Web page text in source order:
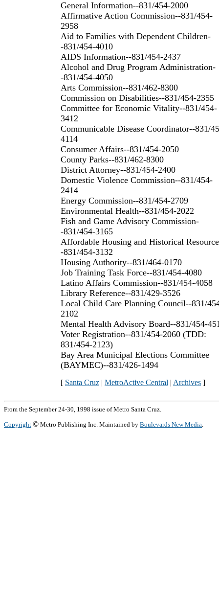
General Information--831/454-2000
Affirmative Action Commission--831/454-
2958
Aid to Families with Dependent Children-
-831/454-4010
AIDS Information--831/454-2437
Alcohol and Drug Program Administration-
-831/454-4050
Arts Commission--831/462-8300
Commission on Disabilities--831/454-2355
Committee for Economic Vitality--831/454-
3412
Communicable Disease Coordinator--831/
4114
Consumer Affairs--831/454-2050
County Parks--831/462-8300
District Attorney--831/454-2400
Domestic Violence Commission--831/454-
2414
Energy Commission--831/454-2709
Environmental Health--831/454-2022
Fish and Game Advisory Commission-
-831/454-3165
Affordable Housing and Historical
-831/454-3132
Housing Authority--831/464-0170
Job Training Task Force--831/454-4080
Latino Affairs Commission--831/454-4058
Library Reference--831/429-3526
Local Child Care Planning Council--831/
2102
Mental Health Advisory Board--831/454-
Voter Registration--831/454-2060 (TDD:
831/454-2123)
Bay Area Municipal Elections Committee
(BAYMEC)--831/426-1494
[ Santa Cruz | MetroActive Central | Archives ]
From the September 24-30, 1998 issue of Metro Santa Cruz.
Copyright © Metro Publishing Inc. Maintained by Boulevards New Media.